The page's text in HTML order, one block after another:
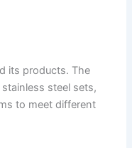
its products. The
steel sets,
to meet different